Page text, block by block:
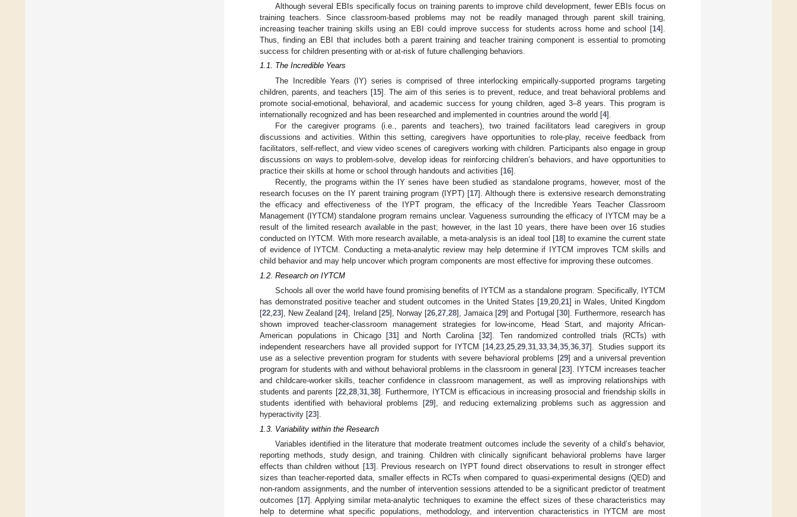
Although several EBIs specifically focus on training parents to improve child development, fewer EBIs focus on
training teachers. Since classroom-based problems may not be readily managed through parent skill training,
increasing teacher training skills using an EBI could improve success for students across home and school [14].
Thus, finding an EBI that includes both a parent training and teacher training component is essential to promoting
success for children presenting with or at-risk of future challenging behaviors.
1.1. The Incredible Years
The Incredible Years (IY) series is comprised of three interlocking empirically-supported programs targeting
children, parents, and teachers [15]. The aim of this series is to prevent, reduce, and treat behavioral problems and
promote social-emotional, behavioral, and academic success for young children, aged 3–8 years. This program is
internationally recognized and has been researched and implemented in countries around the world [4].
For the caregiver programs (i.e., parents and teachers), two trained facilitators lead caregivers in group
discussions and activities. Within this setting, caregivers have opportunities to role-play, receive feedback from
facilitators, self-reflect, and view video scenes of caregivers working with children. Participants also engage in group
discussions on ways to problem-solve, develop ideas for reinforcing children’s behaviors, and have opportunities to
practice their skills at home or school through handouts and activities [16].
Recently, the programs within the IY series have been studied as standalone programs, however, most of the
research focuses on the IY parent training program (IYPT) [17]. Although there is extensive research demonstrating
the efficacy and effectiveness of the IYPT program, the efficacy of the Incredible Years Teacher Classroom
Management (IYTCM) standalone program remains unclear. Vagueness surrounding the efficacy of IYTCM may be a
result of the limited research available in the past; however, in the last 10 years, there have been over 16 studies
conducted on IYTCM. With more research available, a meta-analysis is an ideal tool [18] to examine the current state
of evidence of IYTCM. Conducting a meta-analytic review may help determine if IYTCM improves TCM skills and
child behavior and may help uncover which program components are most effective for improving these outcomes.
1.2. Research on IYTCM
Schools all over the world have found promising benefits of IYTCM as a standalone program. Specifically, IYTCM
has demonstrated positive teacher and student outcomes in the United States [19,20,21] in Wales, United Kingdom
[22,23], New Zealand [24], Ireland [25], Norway [26,27,28], Jamaica [29] and Portugal [30]. Furthermore, research has
shown improved teacher-classroom management strategies for low-income, Head Start, and majority African-
American populations in Chicago [31] and North Carolina [32]. Ten randomized controlled trials (RCTs) with
independent researchers have all provided support for IYTCM [14,23,25,29,31,33,34,35,36,37]. Studies support its
use as a selective prevention program for students with severe behavioral problems [29] and a universal prevention
program for students with and without behavioral problems in the classroom in general [23]. IYTCM increases teacher
and childcare-worker skills, teacher confidence in classroom management, as well as improving relationships with
students and parents [22,28,31,38]. Furthermore, IYTCM is efficacious in increasing prosocial and friendship skills in
students identified with behavioral problems [29], and reducing externalizing problems such as aggression and
hyperactivity [23].
1.3. Variability within the Research
Variables identified in the literature that moderate treatment outcomes include the severity of a child’s behavior,
reporting methods, study design, and training. Children with clinically significant behavioral problems have larger
effects than children without [13]. Previous research on IYPT found direct observations to result in stronger effect
sizes than teacher-reported data, smaller effects in RCTs when compared to quasi-experimental designs (QED) and
non-random assignments, and the number of intervention sessions attended to be a significant predictor of treatment
outcomes [17]. Applying similar meta-analytic techniques to examine the effect sizes of these characteristics may
help to determine what specific populations, methodology, and intervention characteristics in IYTCM are most